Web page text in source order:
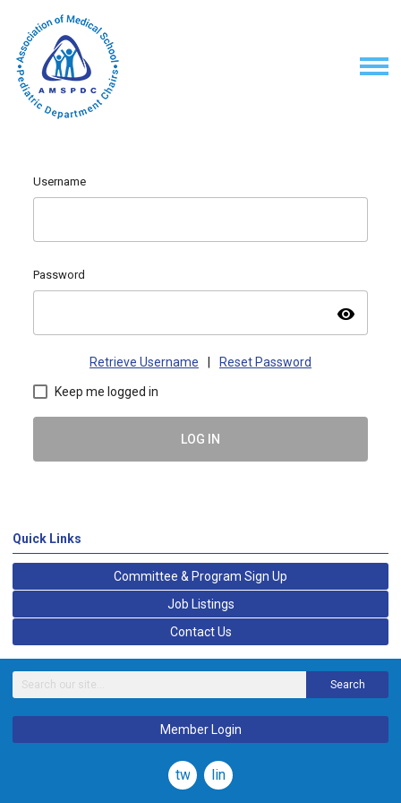
Username
Password
visibility
Retrieve Username Reset Password
Keep me logged in
LOG IN
Quick Links
Committee & Program Sign Up
Job Listings
Contact Us
Search
Member Login
twitterlinkedin